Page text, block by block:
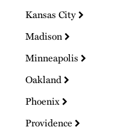
Kansas City
Madison
Minneapolis
Oakland
Phoenix
Providence